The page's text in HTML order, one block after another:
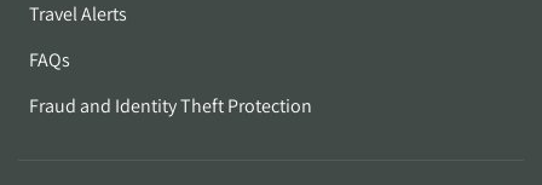
Travel Alerts
FAQs
Fraud and Identity Theft Protection